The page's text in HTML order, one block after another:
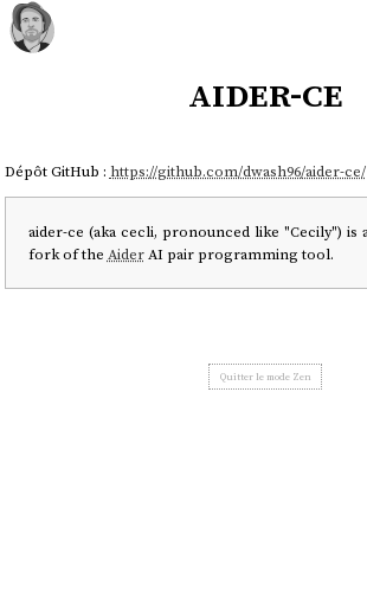
aider-ce
Dépôt GitHub : https://github.com/dwash96/aider-ce/
aider-ce (aka cecli, pronounced like "Cecily") is
fork of the AiderAI pair programming tool.
Quitter le mode Zen